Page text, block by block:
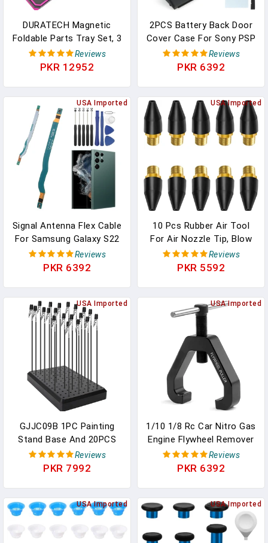
DURATECH Magnetic
Foldable Parts Tray Set, 3
Pack Collapsible Silicone
Tool Tray Set With
Screw Bolts Nuts
Washers Pins And Other
Small Metal Parts
Reviews
PKR 12952
2PCS Battery Back Door
Cover Case For Sony PSP
1000 1001 1002 1003 Fat
Back Cover Replacement
Accessories Parts With
Repair Tools (Black)
Reviews
PKR 6392
USA Imported
Signal Antenna Flex Cable
For Samsung Galaxy S22
Ultra 5G With For
Samsung S22 Ultra 5G
Replacement Parts With
Repair Tools
Reviews
PKR 6392
USA Imported
10 Pcs Rubber Air Tool
For Air Nozzle Tip, Blow
Gun Rubber Tip For Air
Tool, Parts Air Nozzle For
Accessories Air Blow
Guns Tool Black
Reviews
PKR 5592
USA Imported
GJJC09B 1PC Painting
Stand Base And 20PCS
Alligator Clip Stick Set
Modeling Tools For
Reviews
PKR 7992
USA Imported
1/10 1/8 Rc Car Nitro Gas
Engine Flywheel Remover
Puller Tool Utility Wrench
Repair Tools Compatible
Gas Engine 107030
Upgrade Parts
Reviews
PKR 6392
USA Imported USA Imported